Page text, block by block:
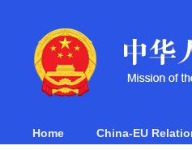
Home China-EU